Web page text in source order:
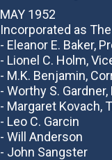
MAY 1952
Incorporated as
- Eleanor E. Baker,
- Lionel C. Holm,
- M.K. Benjamin,
- Worthy S.
- Margaret Kovach,
- Leo C. Garcin
- Will Anderson
- John Sangster